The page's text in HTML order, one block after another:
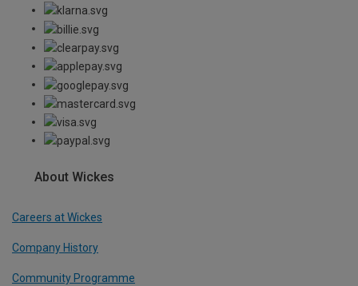
About Wickes
Careers at Wickes
Company History
Community Programme